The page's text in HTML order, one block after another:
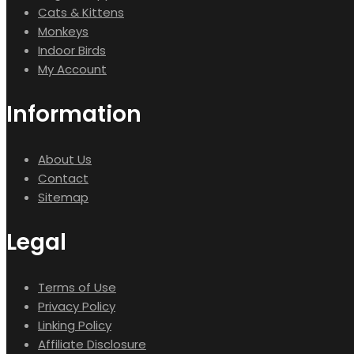
Cats & Kittens
Monkeys
Indoor Birds
My Account
Information
About Us
Contact
Sitemap
Legal
Terms of Use
Privacy Policy
Linking Policy
Affiliate Disclosure